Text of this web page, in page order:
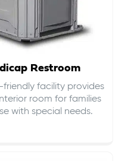
Restroom
friendly facility provides
room for families
with special needs.